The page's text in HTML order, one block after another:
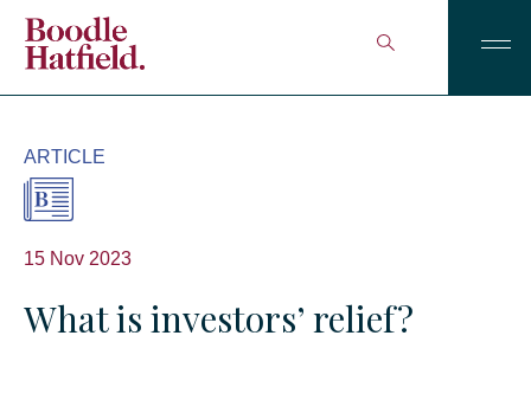
ARTICLE
15 Nov 2023
What is investors’ relief?